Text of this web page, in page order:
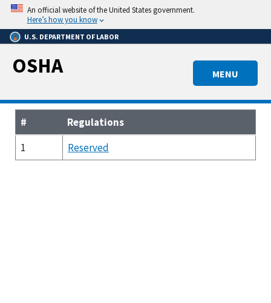
Skip
main
content
An official website of the United States government.
Here’s how you know
U.S. DEPARTMENT OF LABOR
MENU
OSHA
#
Regulations
1
Reserved